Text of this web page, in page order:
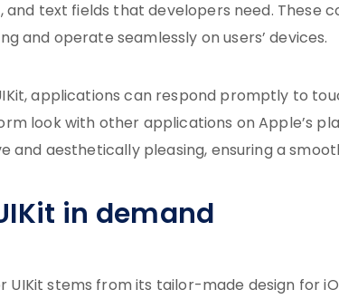
and text fields that developers need. These
and operate seamlessly on users’ devices.
applications can respond promptly to
look with other applications on Apple’s
and aesthetically pleasing, ensuring a
in demand
UIKit stems from its tailor-made design for